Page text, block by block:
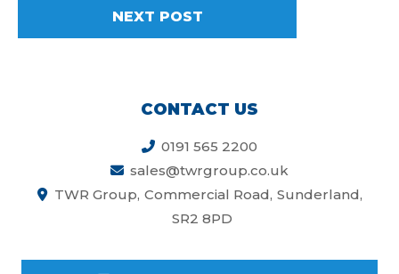
NEXT POST
CONTACT US
0191 565 2200
sales@twrgroup.co.uk
TWR Group Commercial Road Sunderland
SR2 8PD